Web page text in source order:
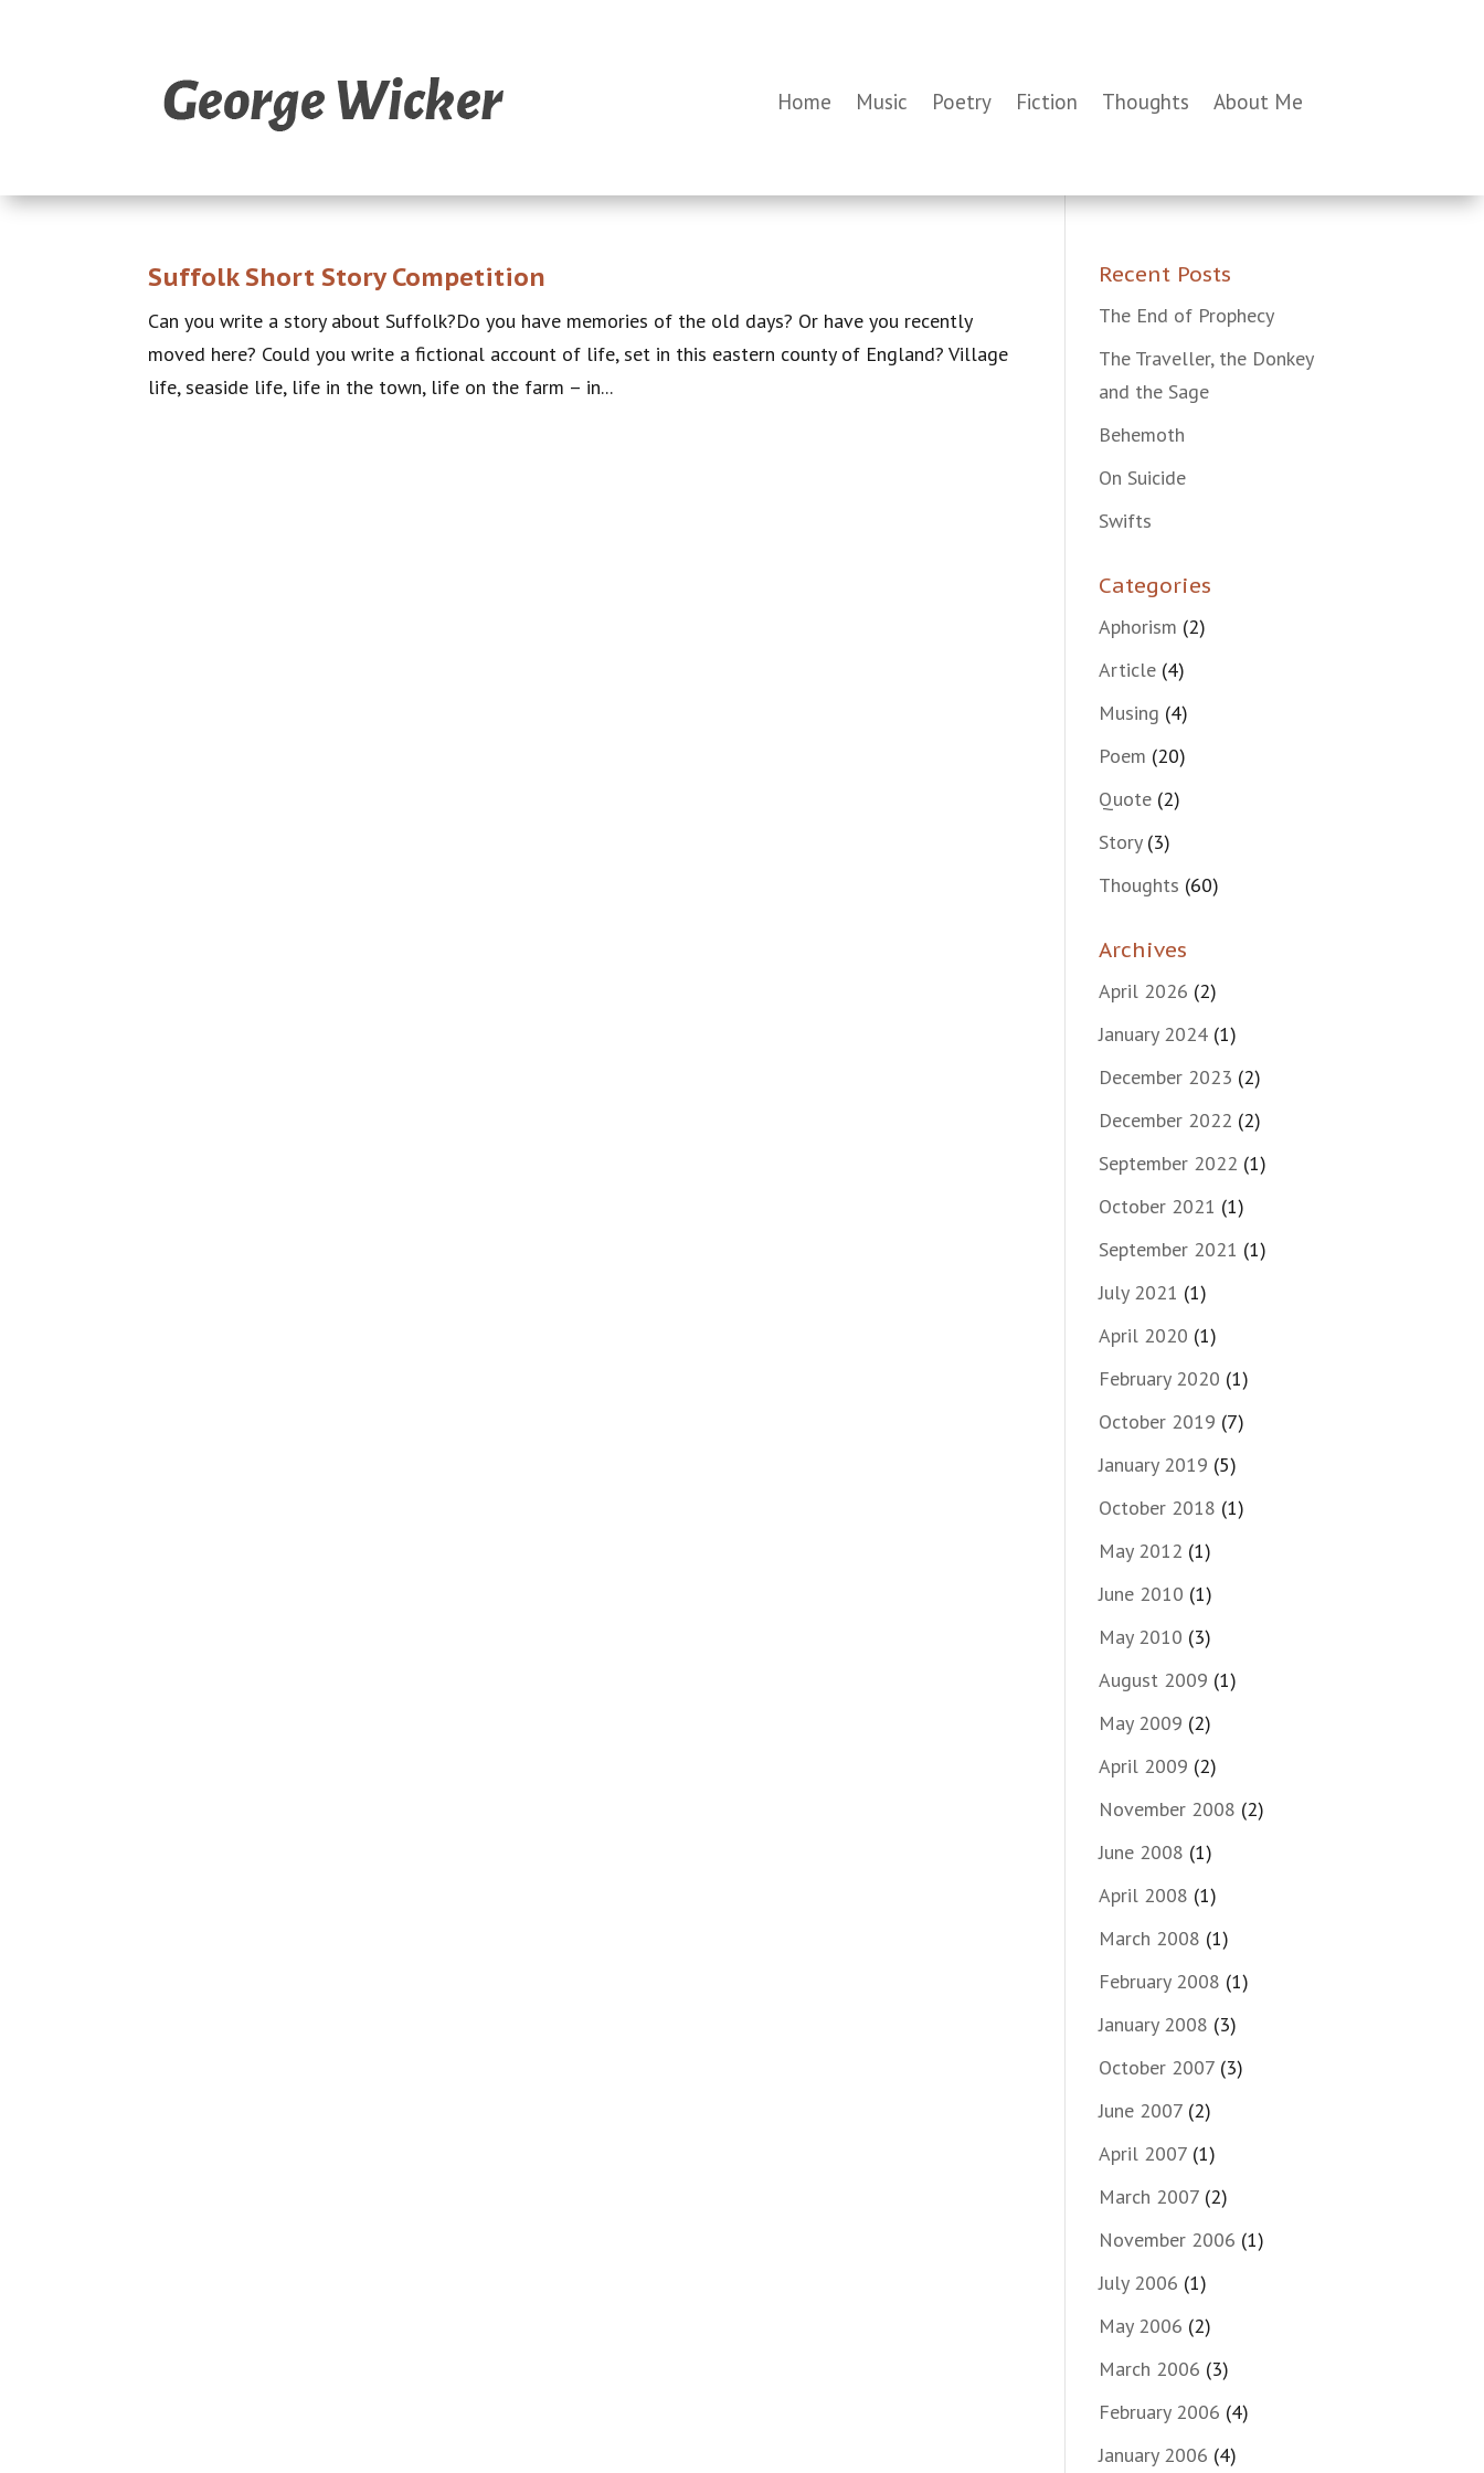
Home Music Poetry Fiction Thoughts About Me
Suffolk Short Story Competition
Can you write a story about Suffolk?Do you have memories of the old days? Or have you recently
moved here? Could you write a fictional account of life, set in this eastern county of England? Village
life, seaside life, life in the town, life on the farm – in...
Recent Posts
The End of Prophecy
The Traveller, the Donkey
and the Sage
Behemoth
On Suicide
Swifts
Categories
Aphorism (2)
Article(4)
Musing (4)
Poem (20)
Quote(2)
Story(3)
Thoughts (60)
Archives
April 2026 (2)
January 2024(1)
December 2023 (2)
December 2022 (2)
September 2022 (1)
October 2021 (1)
September 2021 (1)
July 2021 (1)
April 2020 (1)
February 2020 (1)
October 2019 (7)
January 2019 (5)
October 2018 (1)
May 2012 (1)
June 2010 (1)
May 2010 (3)
August 2009 (1)
May 2009 (2)
April 2009 (2)
November 2008 (2)
June 2008 (1)
April 2008 (1)
March 2008 (1)
February 2008 (1)
January 2008 (3)
October 2007(3)
June 2007(2)
April 2007(1)
March 2007(2)
November 2006 (1)
July 2006 (1)
May 2006 (2)
March 2006 (3)
February 2006 (4)
January 2006 (4)